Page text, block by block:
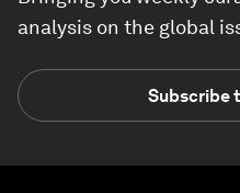
analysis on the global
Subscribe